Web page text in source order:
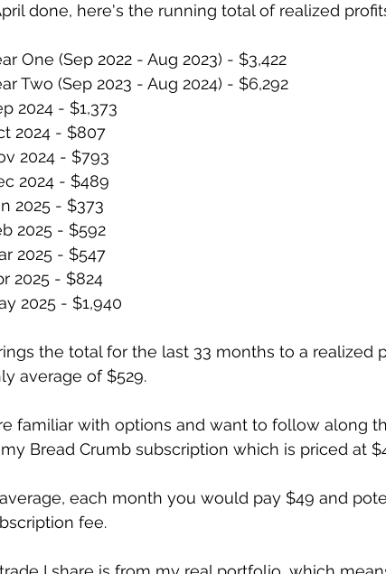
done, here's the running total of realized
One (Sep 2022 - Aug 2023) - $3,422
Two (Sep 2023 - Aug 2024) - $6,292
2024 - $1,373
2024 - $807
2024 - $793
2024 - $489
2025 - $373
2025 - $592
2025 - $547
2025 - $824
2025 - $1,940
the total for the last 33 months to a realized
average of $529.
familiar with options and want to follow along
Bread Crumb subscription which is priced at
each month you would pay $49 and
fee.